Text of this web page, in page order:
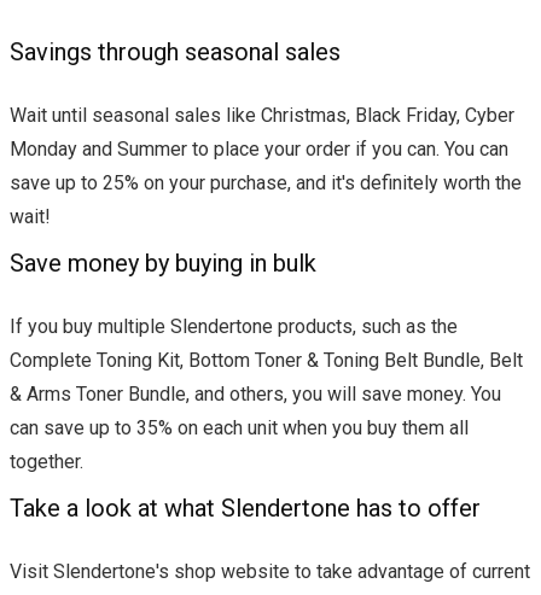
Savings through seasonal sales
Wait until seasonal sales like Christmas, Black Friday, Cyber
Monday and Summer to place your order if you can. You can
save up to 25% on your purchase, and it's definitely worth the
wait!
Save money by buying in bulk
If you buy multiple Slendertone products, such as the
Complete Toning Kit, Bottom Toner & Toning Belt Bundle, Belt
& Arms Toner Bundle, and others, you will save money. You
can save up to 35% on each unit when you buy them all
together.
Take a look at what Slendertone has to offer
Visit Slendertone's shop website to take advantage of current